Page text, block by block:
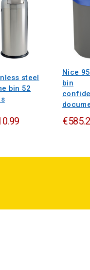
steel
bin 52
Nice
bin